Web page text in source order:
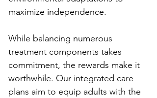
maximize independence.
While balancing numerous
treatment components takes
commitment, the rewards make it
worthwhile. Our integrated care
plans aim to equip adults with the